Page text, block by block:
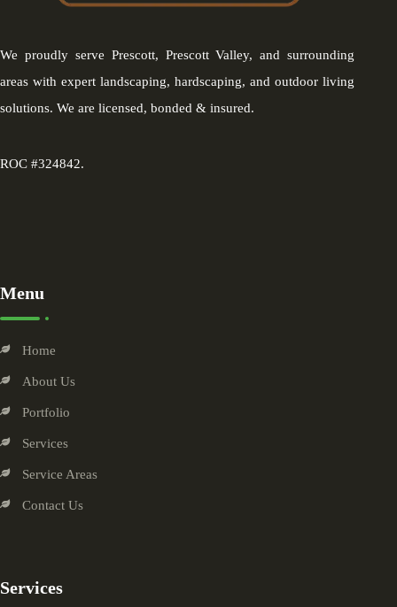
We proudly serve Prescott, Prescott Valley, and surrounding
areas with expert landscaping, hardscaping, and outdoor living
solutions. We are licensed, bonded & insured.
ROC #324842.
Menu
Home
About Us
Portfolio
Services
Service Areas
Contact Us
Services